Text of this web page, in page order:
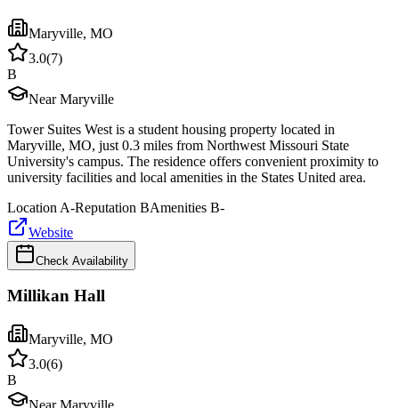
Maryville, MO
3.0(7)
B
Near Maryville
Tower Suites West is a student housing property located in
Maryville, MO, just 0.3 miles from Northwest Missouri State
University's campus. The residence offers convenient proximity to
university facilities and local amenities in the States United area.
Location A-Reputation BAmenities B-
Website
Check Availability
Millikan Hall
Maryville, MO
3.0(6)
B